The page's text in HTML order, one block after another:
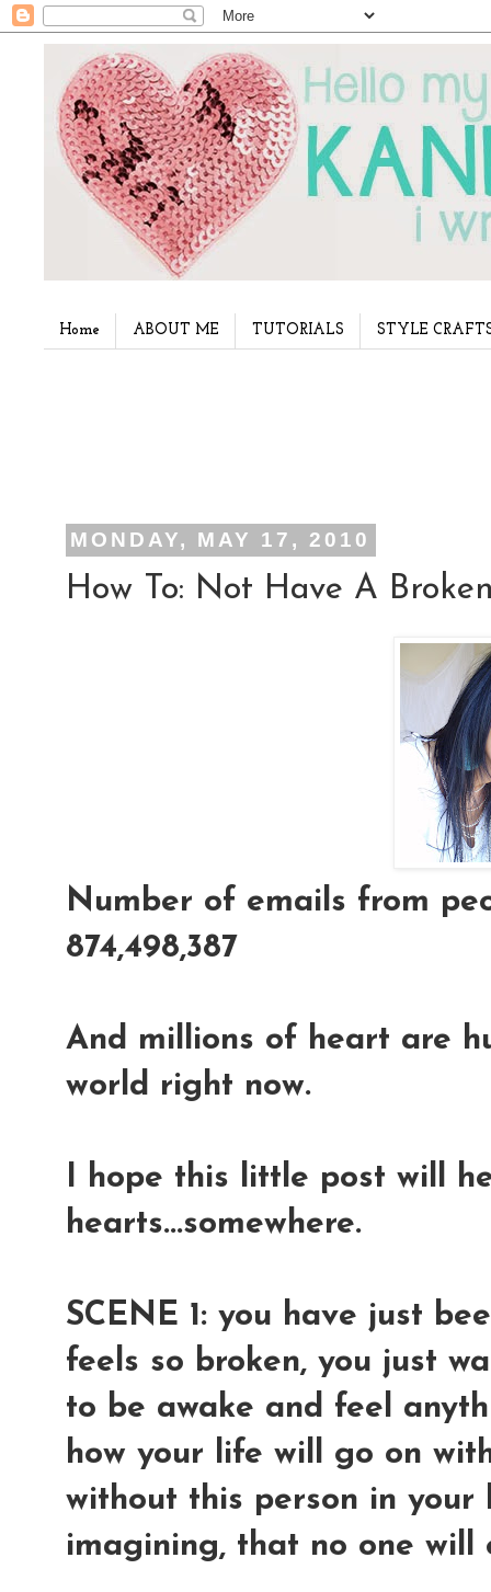
Home ABOUT ME TUTORIALS STYLE
MONDAY, MAY 17, 2010
How To: Not Have A
Number of emails from
874,498,387
And millions of heart are
world right now.
I hope this little post will
hearts...somewhere.
SCENE 1: you have just
feels so broken, you just
to be awake and feel
how your life will go on
without this person in your
imagining, that no one will